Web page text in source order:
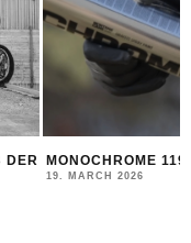
THE NEW
2025/26